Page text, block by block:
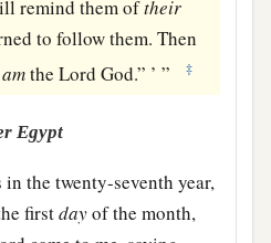
remind them oftheir
to follow them. Then
amthe LordGod.” ’ ” ‡
Egypt
the twenty-seventh year,
firstdayof the month,